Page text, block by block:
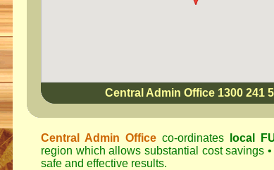
Central Admin Office 1300 241
Central Admin Office co-ordinates local
region which allows substantial cost savings
safe and effective results.